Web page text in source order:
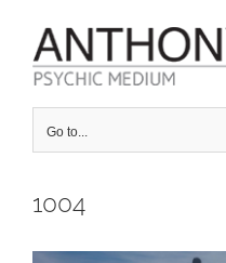
content
Go to...
1004